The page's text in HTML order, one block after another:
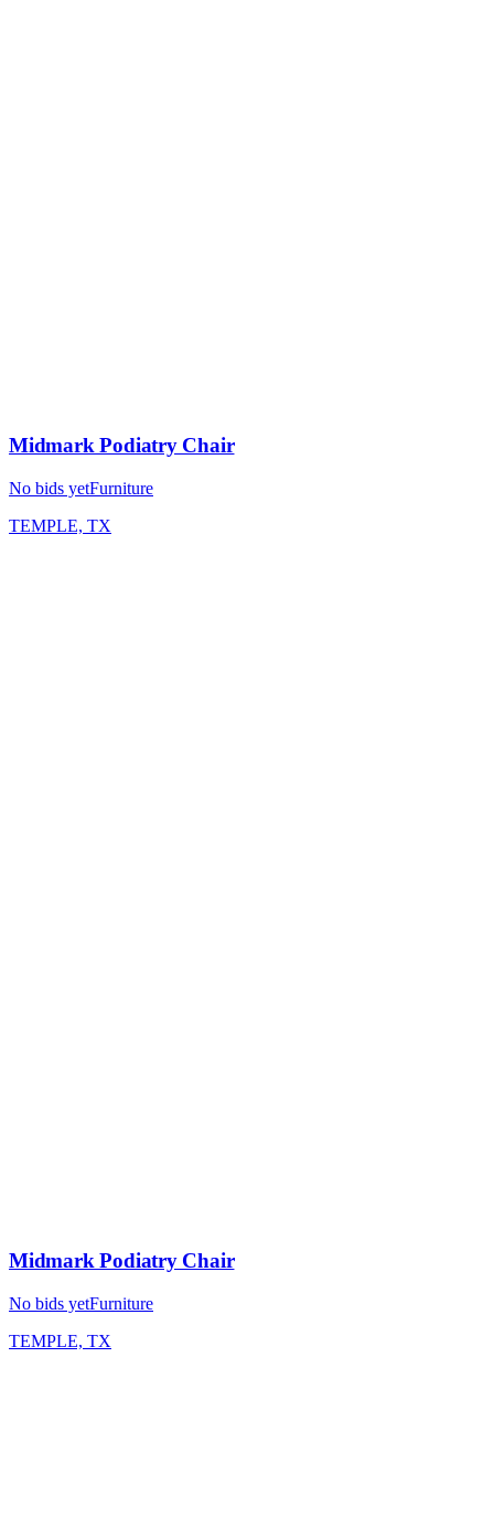
Midmark Podiatry Chair
No bids yetFurniture
TEMPLE, TX
Midmark Podiatry Chair
No bids yetFurniture
TEMPLE, TX